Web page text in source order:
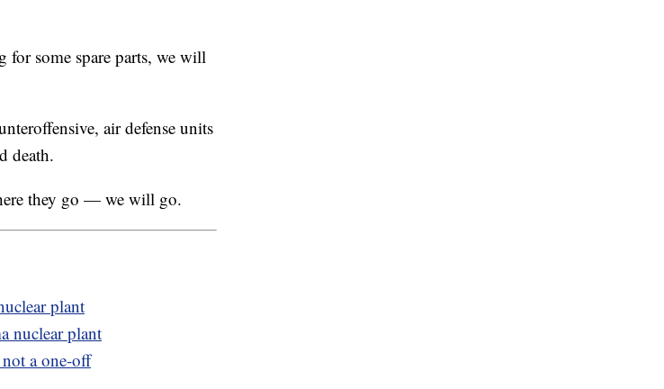
some spare parts, we will
air defense units
death.
they go — we will go.
plant
nuclear plant
a one-off